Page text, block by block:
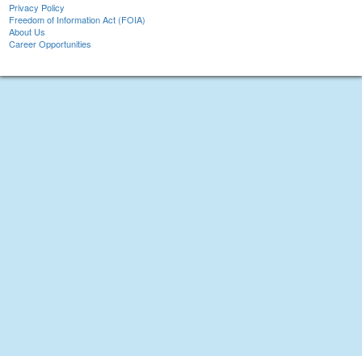
Privacy Policy
Freedom of Information Act (FOIA)
About Us
Career Opportunities